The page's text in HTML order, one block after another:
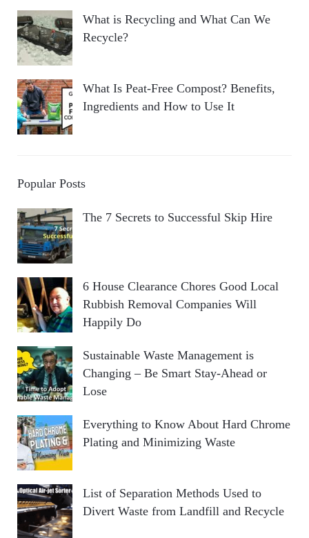
What is Recycling and What Can We
Recycle?
What Is Peat-Free Compost? Benefits,
Ingredients and How to Use It
Popular Posts
The 7 Secrets to Successful Skip Hire
6 House Clearance Chores Good Local
Rubbish Removal Companies Will
Happily Do
Sustainable Waste Management is
Changing – Be Smart Stay-Ahead or
Lose
Everything to Know About Hard Chrome
Plating and Minimizing Waste
List of Separation Methods Used to
Divert Waste from Landfill and Recycle